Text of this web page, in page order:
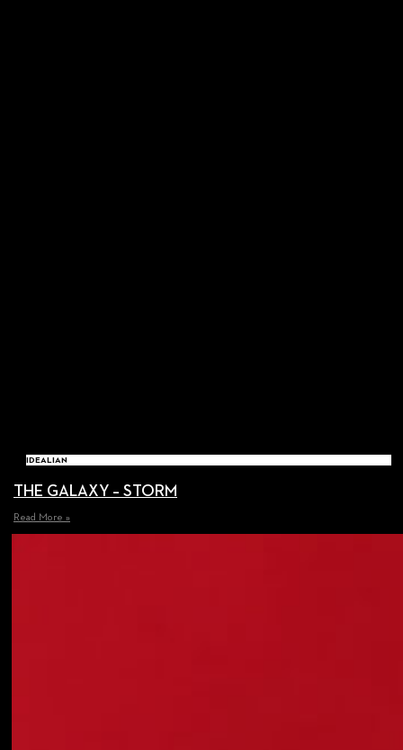
IDEALIAN
THE GALAXY – STORM
Read More »